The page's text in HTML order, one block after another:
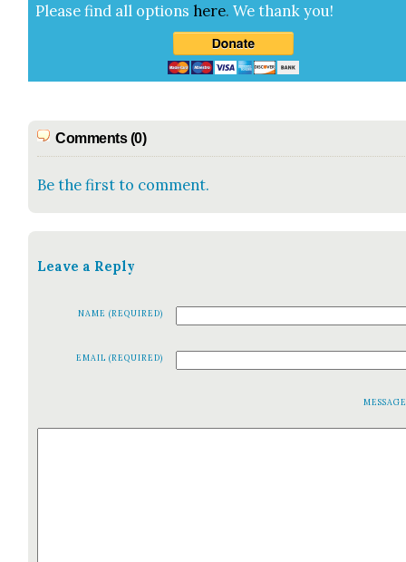
Please find all options here.We thank you!
Comments (0)
Be the first to comment.
Leave a Reply
NAME (REQUIRED)
EMAIL (REQUIRED)